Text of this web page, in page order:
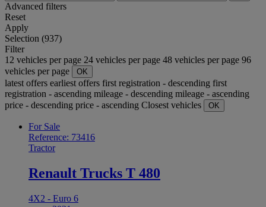
Advanced filters
Reset
Apply
Selection (937)
Filter
12 vehicles per page 24 vehicles per page 48 vehicles per page 96
vehicles per page
OK
latest offers earliest offers first registration - descending first
registration - ascending mileage - descending mileage - ascending
price - descending price - ascending Closest vehicles OK
For Sale
Reference: 73416
Tractor
Renault Trucks T 480
4X2 - Euro 6